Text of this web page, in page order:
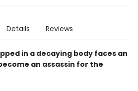
Details Reviews
in a decaying body faces an
an assassin for the